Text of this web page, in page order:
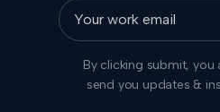
By clicking submit,
send you updates &